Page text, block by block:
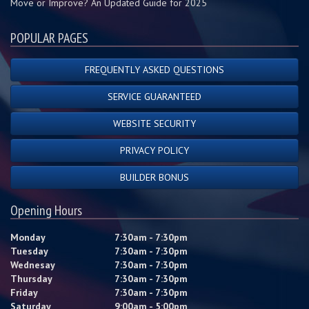
POPULAR PAGES
FREQUENTLY ASKED QUESTIONS
SERVICE GUARANTEED
WEBSITE SECURITY
PRIVACY POLICY
BUILDER BONUS
Opening Hours
Monday
7:30am - 7:30pm
Tuesday
7:30am - 7:30pm
Wednesay
7:30am - 7:30pm
Thursday
7:30am - 7:30pm
Friday
7:30am - 7:30pm
Saturday
9:00am - 5:00pm